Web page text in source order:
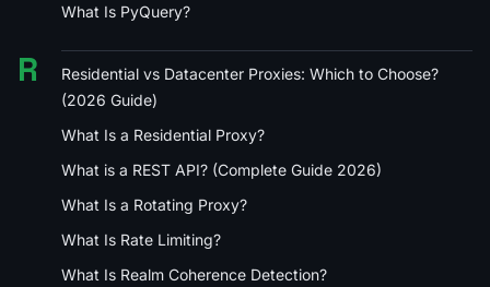
What Is PyQuery?
R
Residential vs Datacenter Proxies: Which to Choose?
(2026 Guide)
What Is a Residential Proxy?
What is a REST API? (Complete Guide 2026)
What Is a Rotating Proxy?
What Is Rate Limiting?
What Is Realm Coherence Detection?